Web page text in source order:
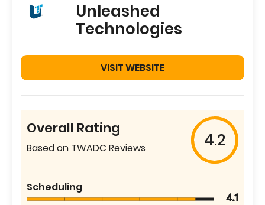
Unleashed
Technologies
VISIT WEBSITE
Overall Rating
Based on TWADC Reviews 4.2
Scheduling
4.1